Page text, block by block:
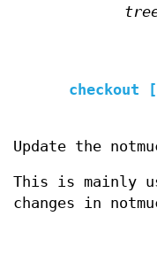
Update the
This is mainly
changes in